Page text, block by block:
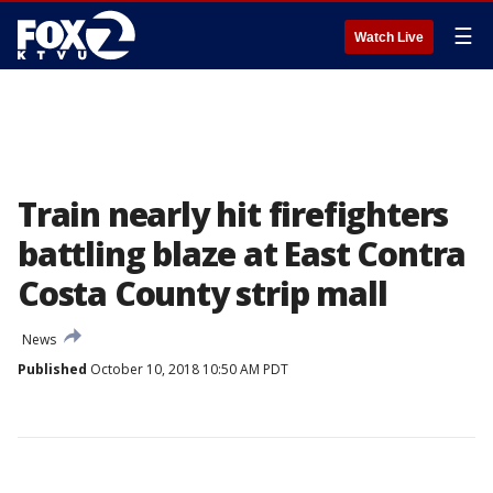
Watch Live ☰
Train nearly hit firefighters
battling blaze at East Contra
Costa County strip mall
News
Published October 10, 2018 10:50 AM PDT